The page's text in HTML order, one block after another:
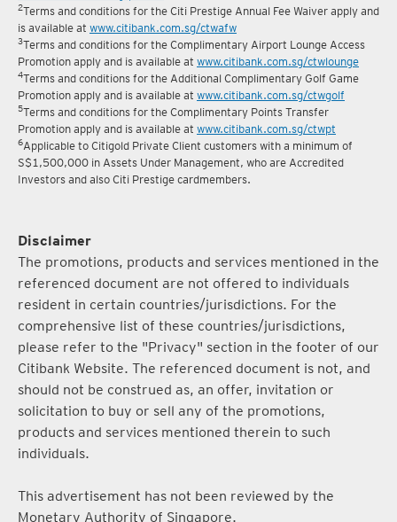
2Terms and conditions for the Citi Prestige Annual Fee Waiver apply and
is available at www.citibank.com.sg/ctwafw
3Terms and conditions for the Complimentary Airport Lounge Access
Promotion apply and is available at www.citibank.com.sg/ctwlounge
4Terms and conditions for the Additional Complimentary Golf Game
Promotion apply and is available at www.citibank.com.sg/ctwgolf
5Terms and conditions for the Complimentary Points Transfer
Promotion apply and is available at www.citibank.com.sg/ctwpt
6Applicable to Citigold Private Client customers with a minimum of
S$1,500,000 in Assets Under Management, who are Accredited
Investors and also Citi Prestige cardmembers.
Disclaimer
The promotions, products and services mentioned in the
referenced document are not offered to individuals
resident in certain countries/jurisdictions. For the
comprehensive list of these countries/jurisdictions,
please refer to the "Privacy" section in the footer of our
Citibank Website. The referenced document is not, and
should not be construed as, an offer, invitation or
solicitation to buy or sell any of the promotions,
products and services mentioned therein to such
individuals.
This advertisement has not been reviewed by the
Monetary Authority of Singapore.